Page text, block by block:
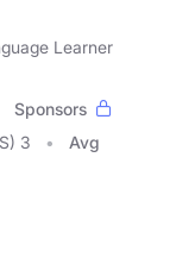
Learner
Sponsors
3
Avg